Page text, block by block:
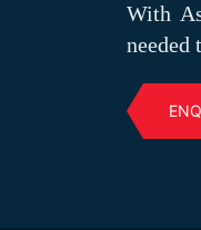
With
needed